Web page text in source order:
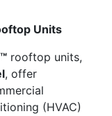
Units
rooftop units,
, offer
(HVAC)